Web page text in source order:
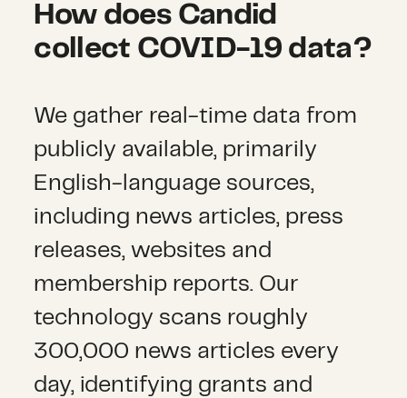
How does Candid
collect COVID-19 data?
We gather real-time data from
publicly available, primarily
English-language sources,
including news articles, press
releases, websites and
membership reports. Our
technology scans roughly
300,000 news articles every
day, identifying grants and